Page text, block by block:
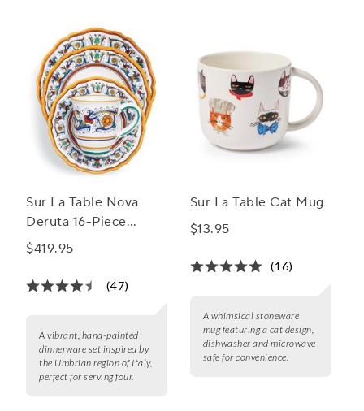
Sur La Table Nova
Deruta 16-Piece
Dinnerware Set
$419.95
(47)
A vibrant, hand-painted
dinnerware set inspired by
the Umbrian region of Italy,
perfect for serving four.
Sur La Table Cat Mug
$13.95
(16)
A whimsical stoneware
mug featuring a cat design,
dishwasher and microwave
safe for convenience.